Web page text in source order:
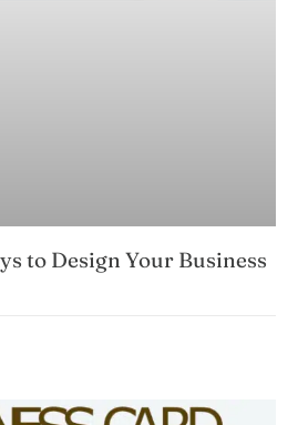
to Design Your Business